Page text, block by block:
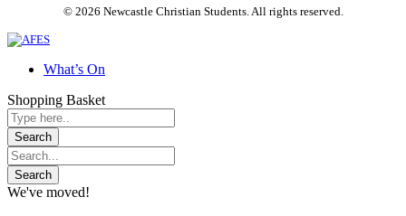
© 2026 Newcastle Christian Students. All rights reserved.
What’s On
Shopping Basket
We've moved!